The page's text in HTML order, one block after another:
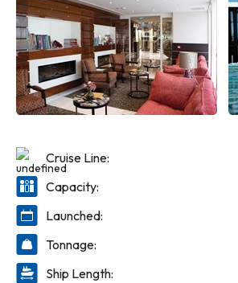
Cruise Line:
Capacity:
Launched:
Tonnage:
Ship Length: